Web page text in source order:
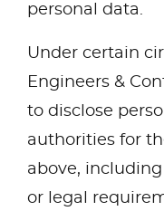
personal data.
Under certain
Engineers &
to disclose
authorities for
above,
or legal